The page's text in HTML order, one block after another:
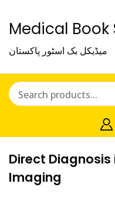
Medical Book
میڈیکل بک اسٹور پاکستان
Direct
Imaging